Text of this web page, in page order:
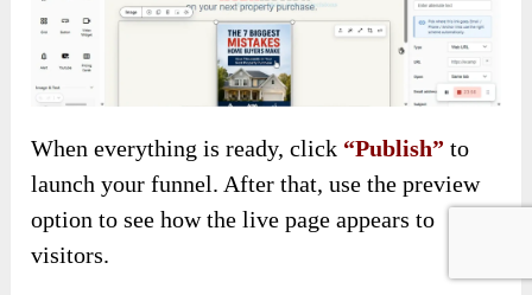
When everything is ready, click “Publish” to
launch your funnel. After that, use the preview
option to see how the live page appears to
visitors.